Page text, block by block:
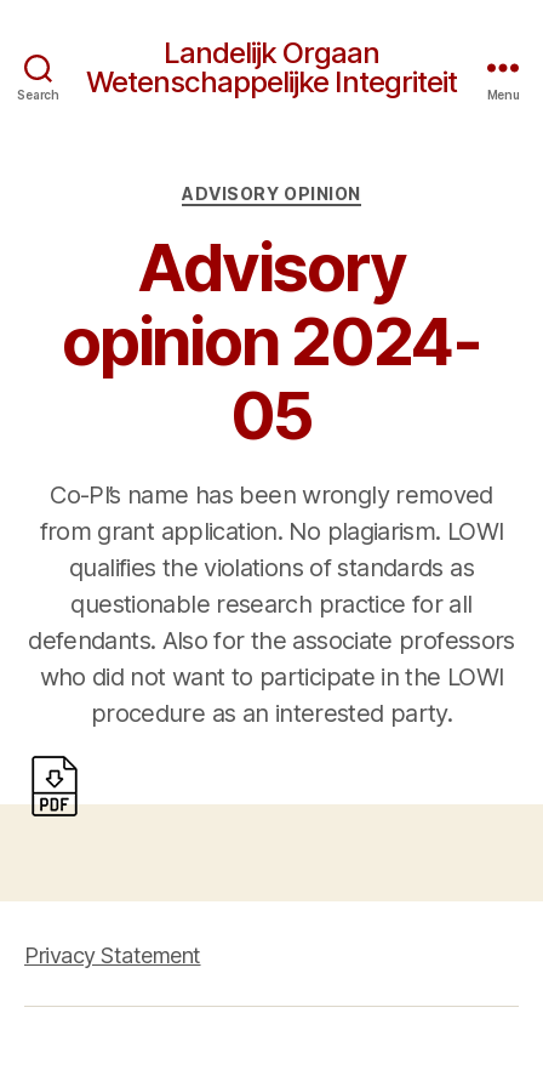
Search
Landelijk Orgaan
Wetenschappelijke Integriteit
Menu
Categories
ADVISORY OPINION
Advisory
opinion 2024-
05
Co-PI’s name has been wrongly removed
from grant application. No plagiarism. LOWI
qualifies the violations of standards as
questionable research practice for all
defendants. Also for the associate professors
who did not want to participate in the LOWI
procedure as an interested party.
Privacy Statement